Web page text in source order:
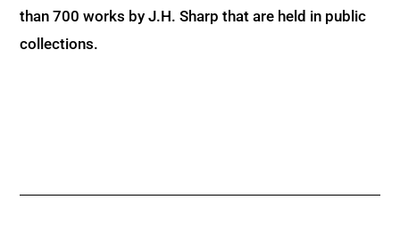
than 700 works by J.H. Sharp that are held in public
collections.